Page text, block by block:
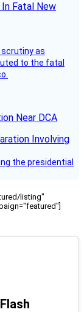
In Fatal New
scrutiny as
to the fatal
Near DCA
the presidential
listing"